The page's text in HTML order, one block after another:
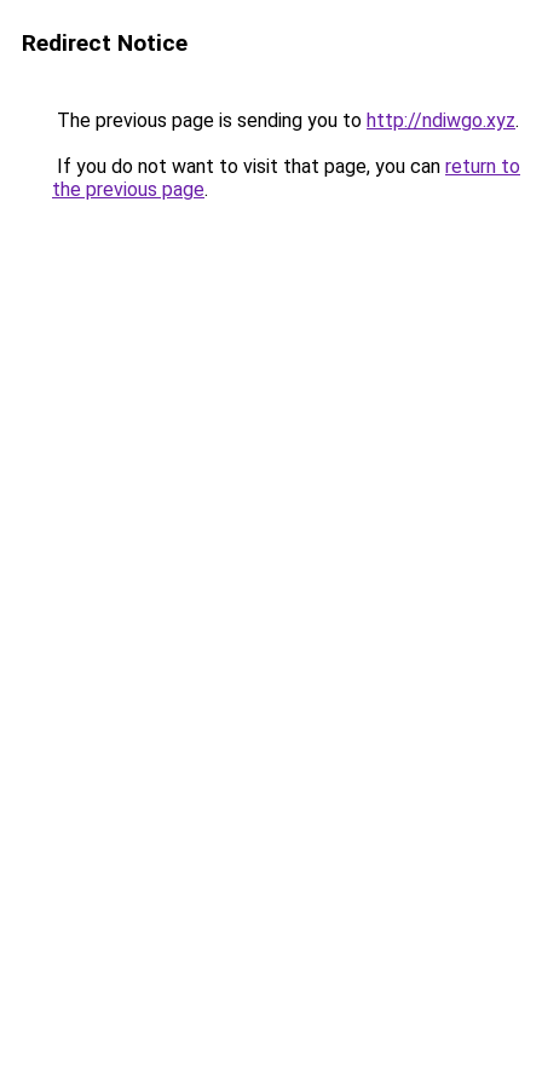
Redirect Notice
The previous page is sending you to http://ndiwgo.xyz.
If you do not want to visit that page, you can return to
the previous page.